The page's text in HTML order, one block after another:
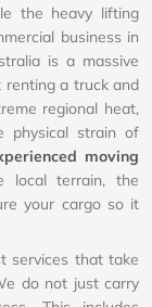
the heavy lifting
business in
is a massive
renting a truck and
regional heat,
physical strain of
moving
local terrain, the
your cargo so it
services that take
do not just carry